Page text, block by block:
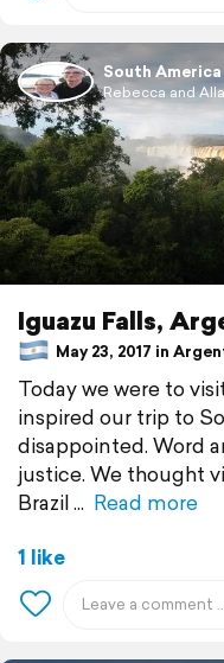
South America
Rebecca and
Iguazu Falls,
May 23, 2017 in
Today we were to
inspired our trip to
disappointed. Word
justice. We thought
Brazil
Read more
1 like